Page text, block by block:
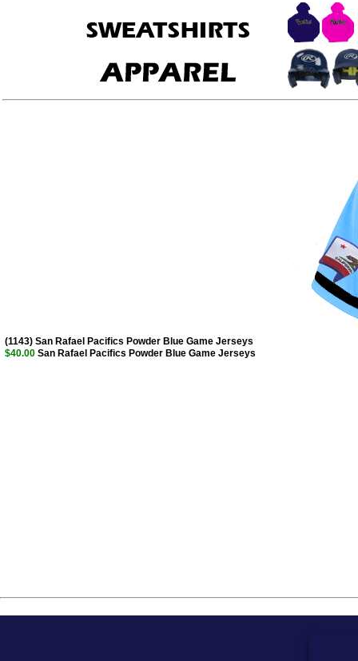
(1143) San Rafael Pacifics Powder Blue Game Jerseys
$40.00 San Rafael Pacifics Powder Blue Game Jerseys